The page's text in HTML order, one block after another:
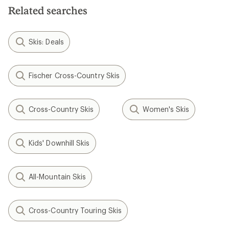
Related searches
Skis: Deals
Fischer Cross-Country Skis
Cross-Country Skis Women's Skis
Kids' Downhill Skis
All-Mountain Skis
Cross-Country Touring Skis